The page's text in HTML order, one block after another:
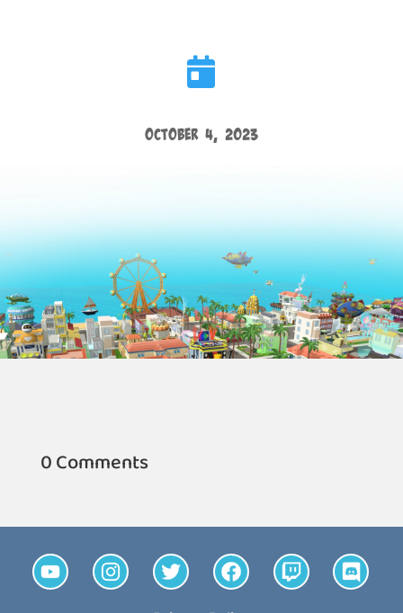

October 4, 2023
0 Comments